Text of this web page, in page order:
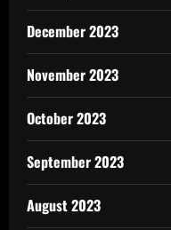
December 2023
November 2023
October 2023
September 2023
August 2023